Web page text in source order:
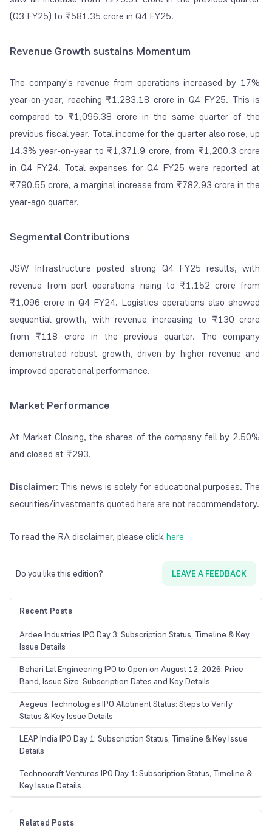
(Q3 FY25) to ₹581.35 crore in Q4 FY25.
Revenue Growth sustains Momentum
The company's revenue from operations increased by 17%
year-on-year, reaching ₹1,283.18 crore in Q4 FY25. This is
compared to ₹1,096.38 crore in the same quarter of the
previous fiscal year. Total income for the quarter also rose, up
14.3% year-on-year to ₹1,371.9 crore, from ₹1,200.3 crore
in Q4 FY24. Total expenses for Q4 FY25 were reported at
₹790.55 crore, a marginal increase from ₹782.93 crore in the
year-ago quarter.
Segmental Contributions
JSW Infrastructure posted strong Q4 FY25 results, with
revenue from port operations rising to ₹1,152 crore from
₹1,096 crore in Q4 FY24. Logistics operations also showed
sequential growth, with revenue increasing to ₹130 crore
from ₹118 crore in the previous quarter. The company
demonstrated robust growth, driven by higher revenue and
improved operational performance.
Market Performance
At Market Closing, the shares of the company fell by 2.50%
and closed at ₹293.
Disclaimer: This news is solely for educational purposes. The
securities/investments quoted here are not recommendatory.
To read the RA disclaimer, please clickhere
Do you like this edition? LEAVE A FEEDBACK
Recent Posts
Ardee Industries IPO Day 3: Subscription Status, Timeline & Key
Issue Details
Behari Lal Engineering IPO to Open on August 12, 2026: Price
Band, Issue Size, Subscription Dates and Key Details
Aegeus Technologies IPO Allotment Status: Steps to Verify
Status & Key Issue Details
LEAP India IPO Day 1: Subscription Status, Timeline & Key Issue
Details
Technocraft Ventures IPO Day 1: Subscription Status, Timeline &
Key Issue Details
Related Posts